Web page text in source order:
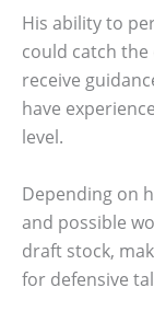
His ability to
could catch the
receive
have
level.
Depending on
and possible
draft stock,
for defensive